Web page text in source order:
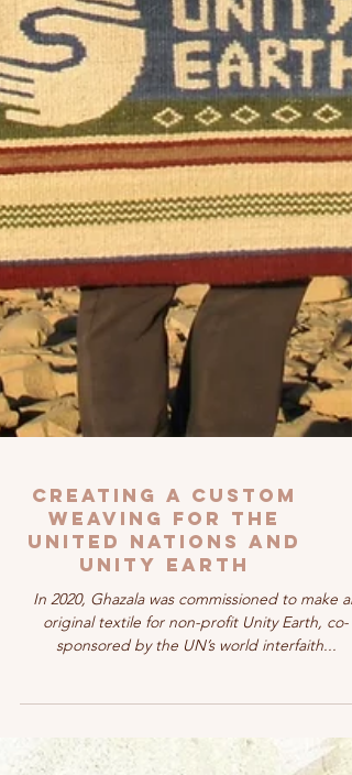
Creating a Custom
Weaving for the
Unity Earth
In 2020, Ghazala was commissioned to make an
original textile for non-profit Unity Earth, co-